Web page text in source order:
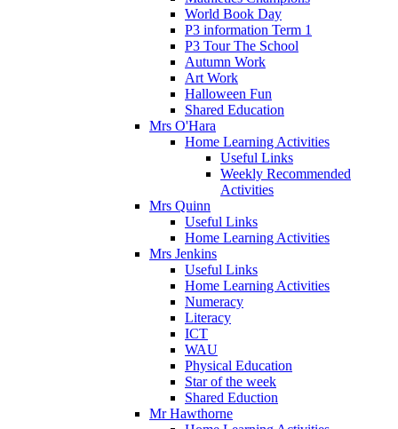
World Book Day
P3 information Term 1
P3 Tour The School
Autumn Work
Art Work
Halloween Fun
Shared Education
Mrs O'Hara
Home Learning Activities
Useful Links
Weekly Recommended
Activities
Mrs Quinn
Useful Links
Home Learning Activities
Mrs Jenkins
Useful Links
Home Learning Activities
Numeracy
Literacy
ICT
WAU
Physical Education
Star of the week
Shared Eduction
Mr Hawthorne